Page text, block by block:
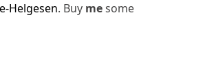
Helgesen. Buy mesome